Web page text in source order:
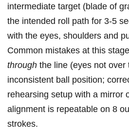
‌intermediate target (blade of
the intended ‍roll path for 3-5
⁤with the eyes, shoulders⁢ and
Common ‍mistakes at this
through the ⁤line⁤ (eyes‌ not over
inconsistent ball position;⁢
rehearsing setup with a‍ mirror
alignment is repeatable ⁢on 8
strokes.